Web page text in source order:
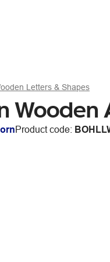
Letters & Shapes
Wooden
Product code: